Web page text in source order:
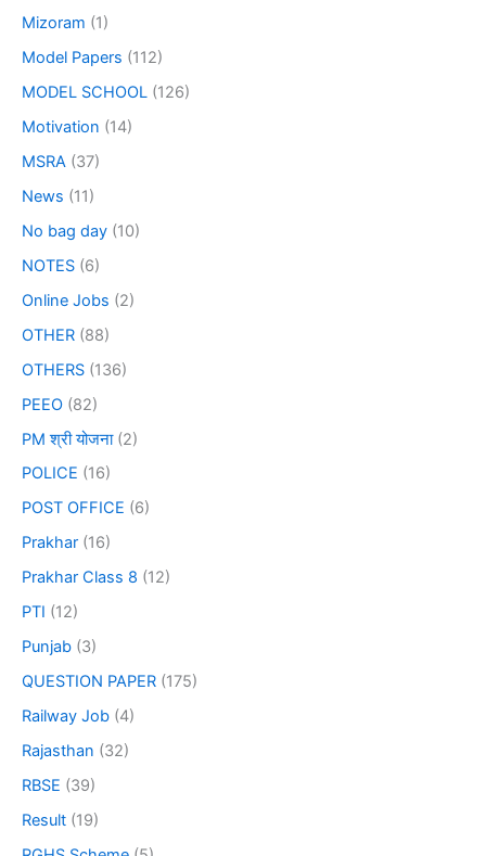
Mizoram (1)
Model Papers (112)
MODEL SCHOOL (126)
Motivation (14)
MSRA (37)
News (11)
No bag day (10)
NOTES (6)
Online Jobs (2)
OTHER (88)
OTHERS (136)
PEEO (82)
PM श्री योजना(2)
POLICE (16)
POST OFFICE (6)
Prakhar (16)
Prakhar Class 8 (12)
PTI (12)
Punjab (3)
QUESTION PAPER (175)
Railway Job (4)
Rajasthan (32)
RBSE (39)
Result (19)